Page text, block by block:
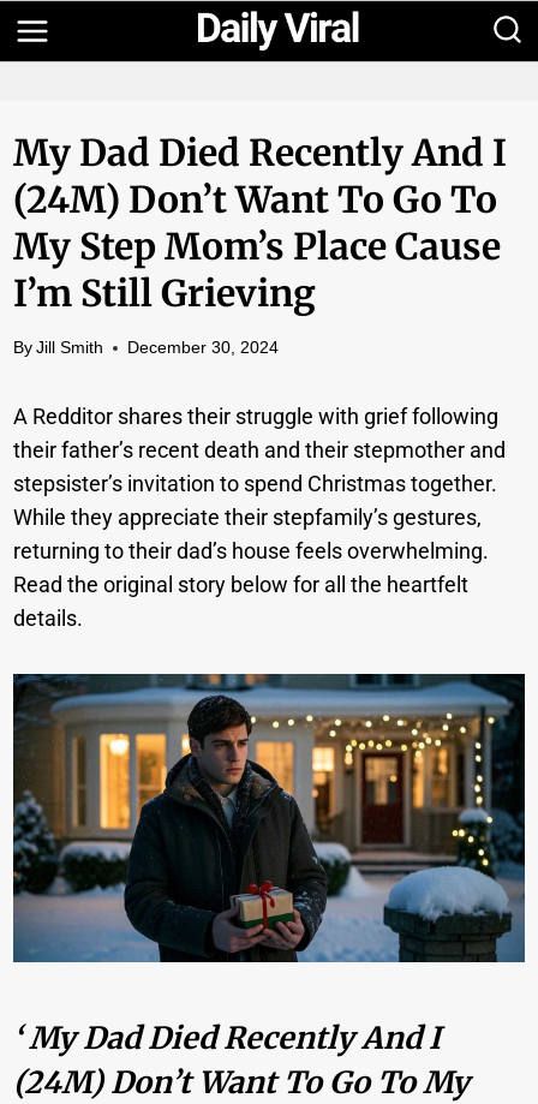
Skip
to
My Dad Died Recently And I
(24M) Don’t Want To Go To
My Step Mom’s Place Cause
I’m Still Grieving
By Jill Smith December 30, 2024
A Redditor shares their struggle with grief following
their father’s recent death and their stepmother and
stepsister’s invitation to spend Christmas together.
While they appreciate their stepfamily’s gestures,
returning to their dad’s house feels overwhelming.
Read the original story below for all the heartfelt
details.
‘ My Dad Died Recently And I
(24M) Don’t Want To Go To My